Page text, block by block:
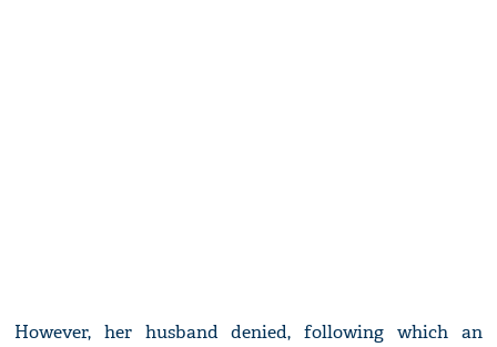
However, her husband denied, following which an